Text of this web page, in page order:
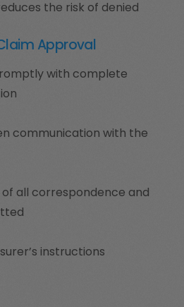
the risk of denied
Approval
with complete
communication with the
all correspondence and
instructions